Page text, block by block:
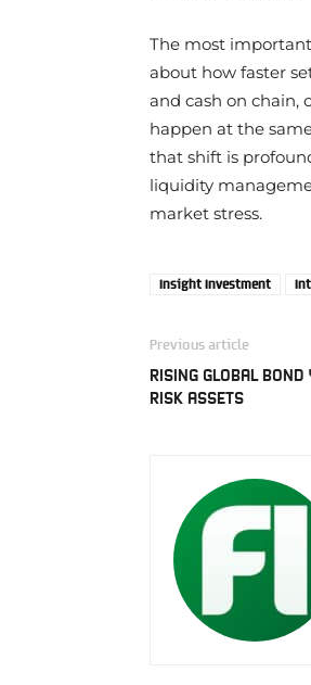
The most
about how faster
and cash on chain,
happen at the
that shift is
liquidity
market stress.
Insight Investment
Previous article
RISING GLOBAL
RISK ASSETS